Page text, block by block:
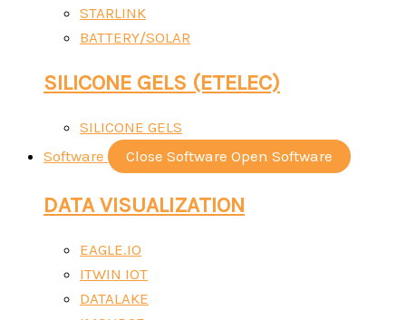
STARLINK
BATTERY/SOLAR
SILICONE GELS (ETELEC)
SILICONE GELS
Software
Close Software Open Software
DATA VISUALIZATION
EAGLE.IO
ITWIN IOT
DATALAKE